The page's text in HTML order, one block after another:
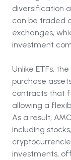
diversification
can be traded
exchanges,
investment
Unlike ETFs,
purchase
contracts that
allowing a
As a result,
including
investments,